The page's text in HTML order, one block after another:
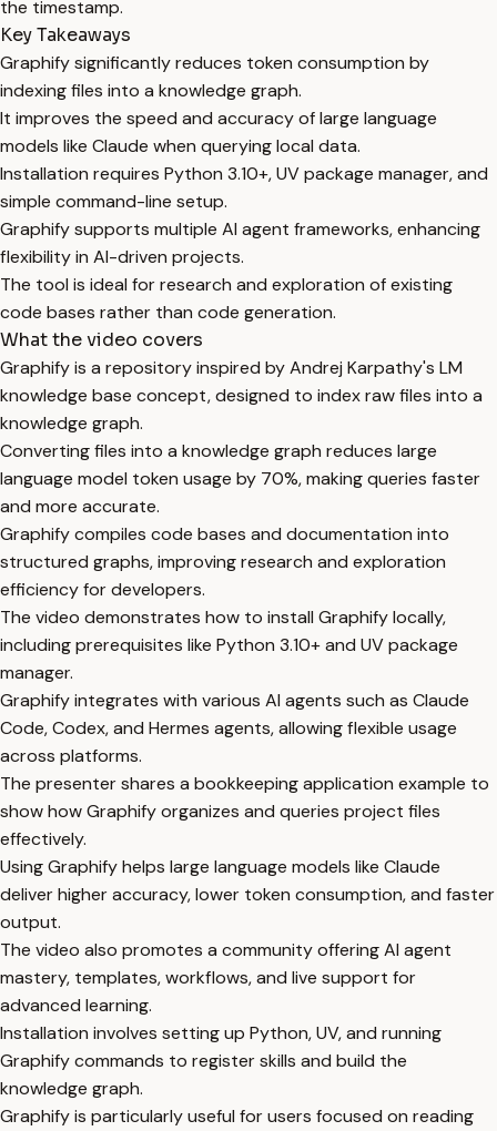
the timestamp.
Key Takeaways
Graphify significantly reduces token consumption by
indexing files into a knowledge graph.
It improves the speed and accuracy of large language
models like Claude when querying local data.
Installation requires Python 3.10+, UV package manager, and
simple command-line setup.
Graphify supports multiple AI agent frameworks, enhancing
flexibility in AI-driven projects.
The tool is ideal for research and exploration of existing
code bases rather than code generation.
What the video covers
Graphify is a repository inspired by Andrej Karpathy's LM
knowledge base concept, designed to index raw files into a
knowledge graph.
Converting files into a knowledge graph reduces large
language model token usage by 70%, making queries faster
and more accurate.
Graphify compiles code bases and documentation into
structured graphs, improving research and exploration
efficiency for developers.
The video demonstrates how to install Graphify locally,
including prerequisites like Python 3.10+ and UV package
manager.
Graphify integrates with various AI agents such as Claude
Code, Codex, and Hermes agents, allowing flexible usage
across platforms.
The presenter shares a bookkeeping application example to
show how Graphify organizes and queries project files
effectively.
Using Graphify helps large language models like Claude
deliver higher accuracy, lower token consumption, and faster
output.
The video also promotes a community offering AI agent
mastery, templates, workflows, and live support for
advanced learning.
Installation involves setting up Python, UV, and running
Graphify commands to register skills and build the
knowledge graph.
Graphify is particularly useful for users focused on reading